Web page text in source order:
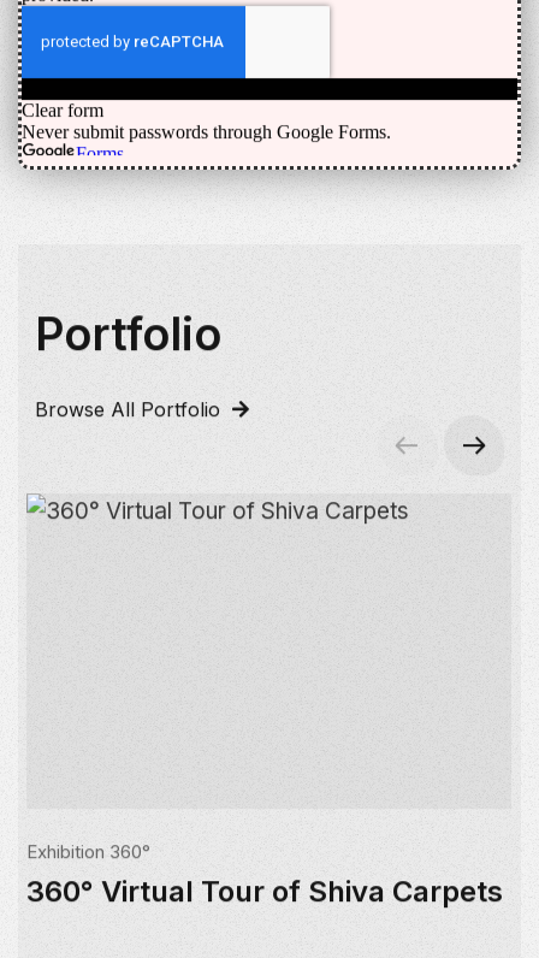
Portfolio
Browse All Portfolio
Exhibition 360°
360° Virtual Tour of Shiva Carpets